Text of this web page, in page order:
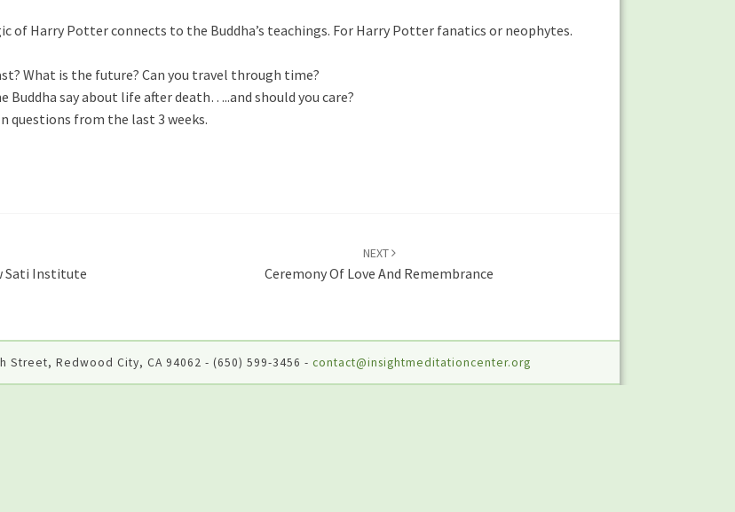
of Harry Potter connects to the Buddha’s teachings. For Harry Potter fanatics or neophytes.
What is the future? Can you travel through time?
Buddha say about life after death…..and should you care?
questions from the last 3 weeks.
Sati Institute
NEXT
Ceremony Of Love And Remembrance
Redwood City, CA 94062 - (650) 599-3456 - contact@insightmeditationcenter.org